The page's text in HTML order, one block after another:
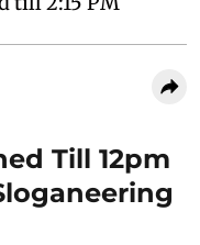
Till 12pm